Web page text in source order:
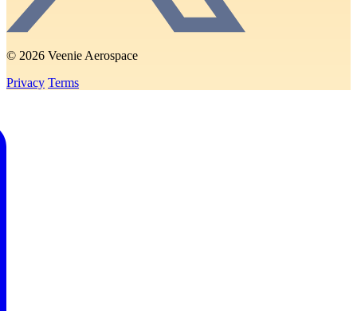
© 2026 Veenie Aerospace
Privacy Terms